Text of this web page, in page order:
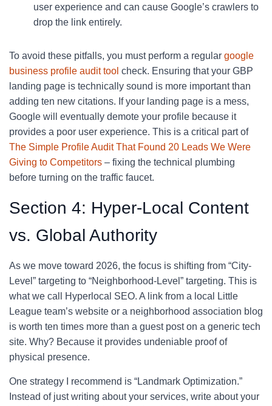
user experience and can cause Google’s crawlers to
drop the link entirely.
To avoid these pitfalls, you must perform a regular google
business profile audit tool check. Ensuring that your GBP
landing page is technically sound is more important than
adding ten new citations. If your landing page is a mess,
Google will eventually demote your profile because it
provides a poor user experience. This is a critical part of
The Simple Profile Audit That Found 20 Leads We Were
Giving to Competitors – fixing the technical plumbing
before turning on the traffic faucet.
Section 4: Hyper-Local Content
vs. Global Authority
As we move toward 2026, the focus is shifting from “City-
Level” targeting to “Neighborhood-Level” targeting. This is
what we call Hyperlocal SEO. A link from a local Little
League team’s website or a neighborhood association blog
is worth ten times more than a guest post on a generic tech
site. Why? Because it provides undeniable proof of
physical presence.
One strategy I recommend is “Landmark Optimization.”
Instead of just writing about your services, write about your